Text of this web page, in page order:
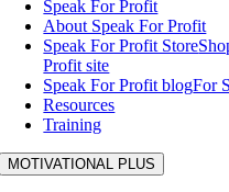
Speak For Profit
About Speak For Profit
Speak For Profit Store
Profit site
Speak For Profit blogFor
Resources
Training
MOTIVATIONAL PLUS